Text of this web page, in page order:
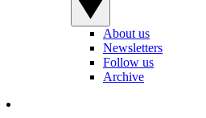
About us
Newsletters
Follow us
Archive